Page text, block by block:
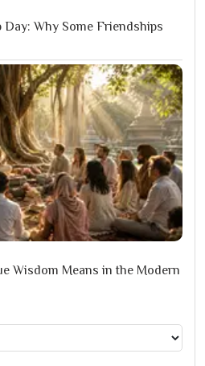
Why Some Friendships
Wisdom Means in the Modern